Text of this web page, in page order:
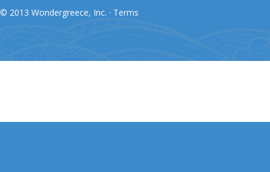
© 2013 Wondergreece, Inc. · Terms